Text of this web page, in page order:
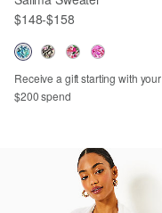
$148-$158
Receive a gift starting with your
$200 spend